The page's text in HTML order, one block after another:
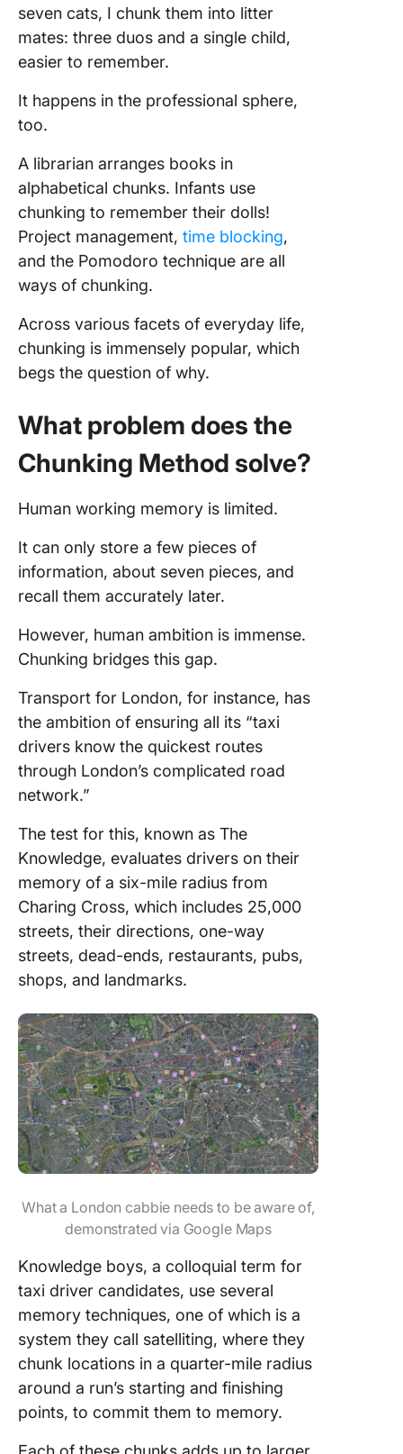
seven cats, I chunk them into litter
mates: three duos and a single child,
easier to remember.
It happens in the professional sphere,
too.
A librarian arranges books in
alphabetical chunks. Infants use
chunking to remember their dolls!
Project management, time blocking,
and the Pomodoro technique are all
ways of chunking.
Across various facets of everyday life,
chunking is immensely popular, which
begs the question of why.
What problem does the
Chunking Method solve?
Human working memory is limited.
It can only store a few pieces of
information, about seven pieces, and
recall them accurately later.
However, human ambition is immense.
Chunking bridges this gap.
Transport for London, for instance, has
the ambition of ensuring all its “taxi
drivers know the quickest routes
through London’s complicated road
network.”
The test for this, known as The
Knowledge, evaluates drivers on their
memory of a six-mile radius from
Charing Cross, which includes 25,000
streets, their directions, one-way
streets, dead-ends, restaurants, pubs,
shops, and landmarks.
What a London cabbie needs to be aware of,
demonstrated via Google Maps
Knowledge boys, a colloquial term for
taxi driver candidates, use several
memory techniques, one of which is a
system they call satelliting, where they
chunk locations in a quarter-mile radius
around a run’s starting and finishing
points, to commit them to memory.